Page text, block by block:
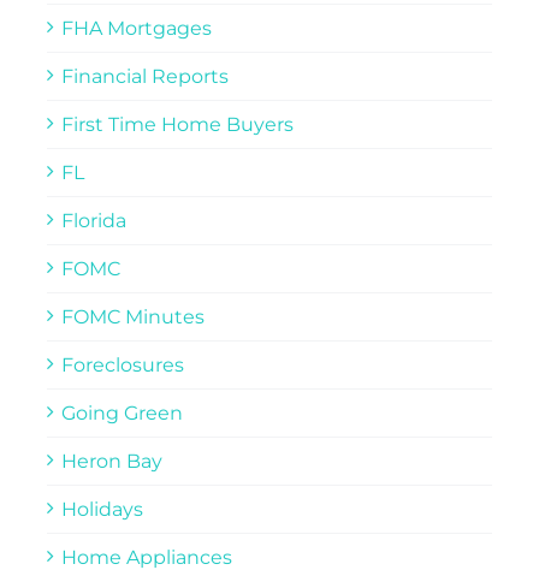
FHA Mortgages
Financial Reports
First Time Home Buyers
FL
Florida
FOMC
FOMC Minutes
Foreclosures
Going Green
Heron Bay
Holidays
Home Appliances